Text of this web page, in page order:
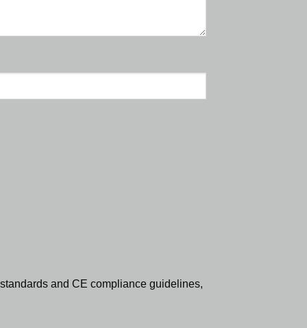
and CE compliance guidelines,